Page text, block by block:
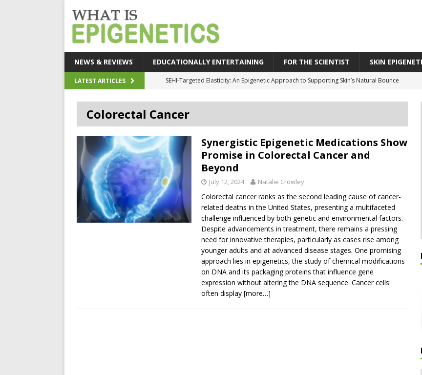
NEWS & REVIEWS EDUCATIONALLY ENTERTAINING FOR THE SCIENTIST SKIN
LATEST ARTICLES
How Epigenetics May Explain Why People Respond Differently to Infection
Epigenetic Acceleration in Skin Aging: Why Some Skin Ages Faster Than Time
SEHI-Targeted Elasticity: An Epigenetic Approach to Supporting Skin’s Natural Bounce
Colorectal Cancer
Synergistic Epigenetic Medications Show
Promise in Colorectal Cancer and
Beyond
July 12, 2024 Natalie Crowley
Colorectal cancer ranks as the second leading cause of cancer-
related deaths in the United States, presenting a multifaceted
challenge influenced by both genetic and environmental factors.
Despite advancements in treatment, there remains a pressing
need for innovative therapies, particularly as cases rise among
younger adults and at advanced disease stages. One promising
approach lies in epigenetics, the study of chemical modifications
on DNA and its packaging proteins that influence gene
expression without altering the DNA sequence. Cancer cells
often display [more…]